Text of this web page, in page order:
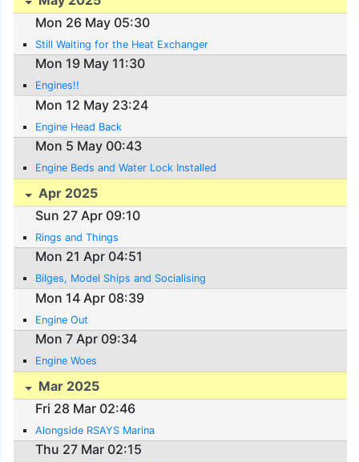
Mon 26 May 05:30
Still Waiting for the Heat Exchanger
Mon 19 May 11:30
Engines!!
Mon 12 May 23:24
Engine Head Back
Mon 5 May 00:43
Engine Beds and Water Lock Installed
Apr 2025
Sun 27 Apr 09:10
Rings and Things
Mon 21 Apr 04:51
Bilges, Model Ships and Socialising
Mon 14 Apr 08:39
Engine Out
Mon 7 Apr 09:34
Engine Woes
Mar 2025
Fri 28 Mar 02:46
Alongside RSAYS Marina
Thu 27 Mar 02:15